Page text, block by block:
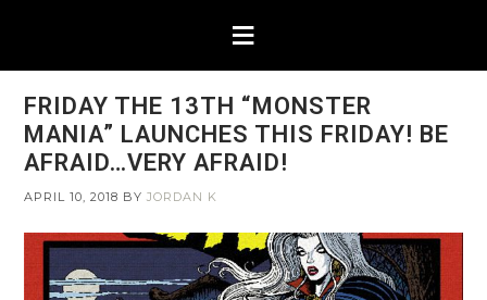
FRIDAY THE 13TH “MONSTER
MANIA” LAUNCHES THIS FRIDAY! BE
AFRAID…VERY AFRAID!
APRIL 10, 2018 BYJORDAN K